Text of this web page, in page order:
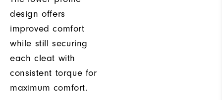
design offers
improved comfort
while still securing
each cleat with
consistent torque for
maximum comfort.